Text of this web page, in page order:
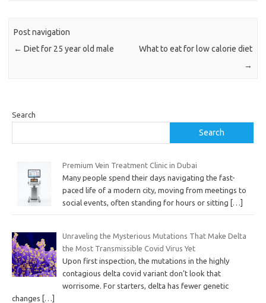
Post navigation
← Diet for 25 year old male
What to eat for low calorie diet
→
Search
Search
Premium Vein Treatment Clinic in Dubai
Many people spend their days navigating the fast-
paced life of a modern city, moving from meetings to
social events, often standing for hours or sitting
[…]
Unraveling the Mysterious Mutations That Make Delta
the Most Transmissible Covid Virus Yet
Upon first inspection, the mutations in the highly
contagious delta covid variant don’t look that
worrisome. For starters, delta has fewer genetic
changes […]